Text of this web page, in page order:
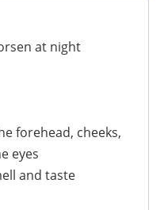
at night
forehead, cheeks,
eyes
and taste